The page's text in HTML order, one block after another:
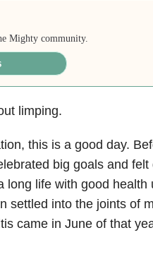
Mighty community.
limping.
this is a good day.
big goals and
long life with good health
settled into the joints of
came in June of that